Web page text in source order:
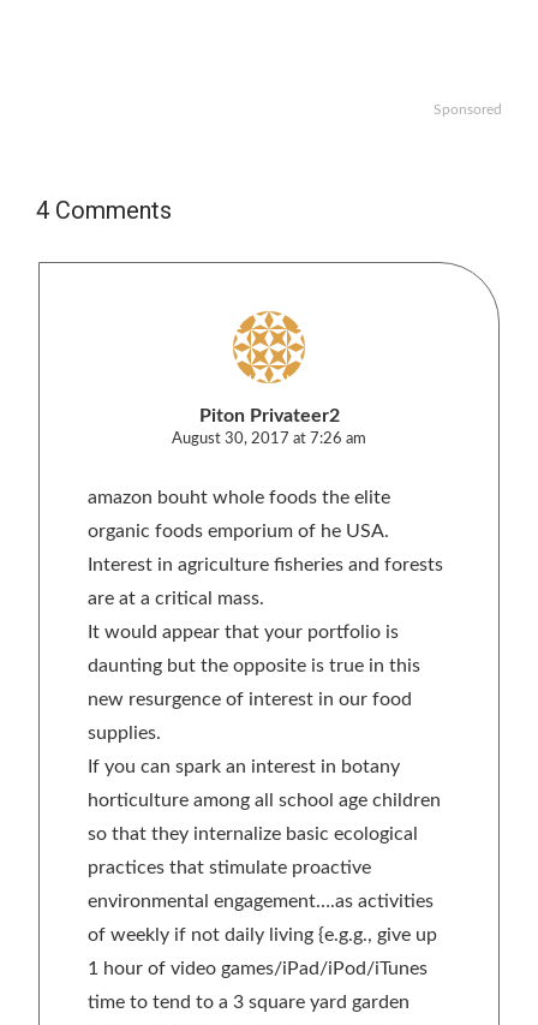
Sponsored
4 Comments
Piton Privateer2
August 30, 2017 at 7:26 am
amazon bouht whole foods the elite
organic foods emporium of he USA.
Interest in agriculture fisheries and forests
are at a critical mass.
It would appear that your portfolio is
daunting but the opposite is true in this
new resurgence of interest in our food
supplies.
If you can spark an interest in botany
horticulture among all school age children
so that they internalize basic ecological
practices that stimulate proactive
environmental engagement….as activities
of weekly if not daily living {e.g.g., give up
1 hour of video games/iPad/iPod/iTunes
time to tend to a 3 square yard garden